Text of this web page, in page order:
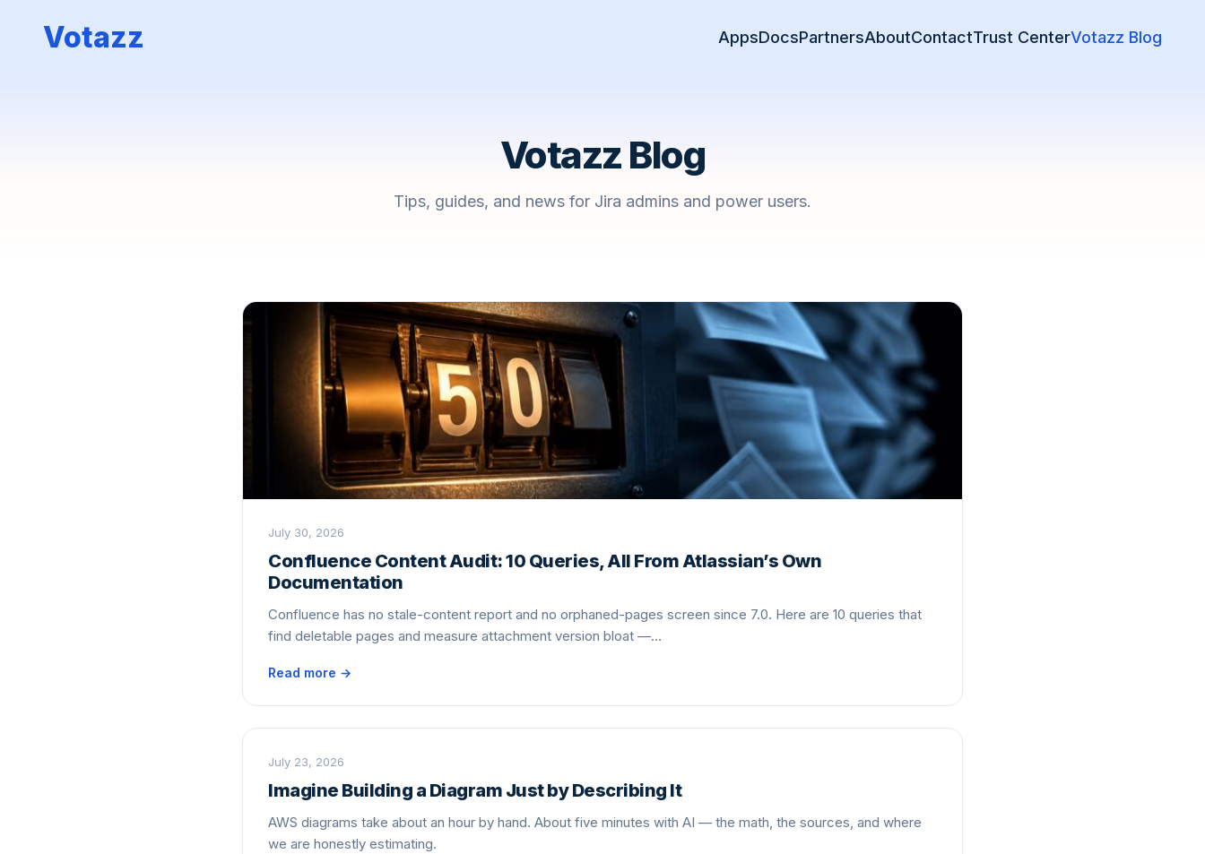
Votazz AppsDocsPartnersAboutContactTrust CenterVotazz Blog
Votazz Blog
Tips, guides, and news for Jira admins and power users.
July 30, 2026
Confluence Content Audit: 10 Queries, All From Atlassian’s Own
Documentation
Confluence has no stale-content report and no orphaned-pages screen since 7.0. Here are 10 queries that
find deletable pages and measure attachment version bloat —…
Read more →
July 23, 2026
Imagine Building a Diagram Just by Describing It
AWS diagrams take about an hour by hand. About five minutes with AI — the math, the sources, and where
we are honestly estimating.